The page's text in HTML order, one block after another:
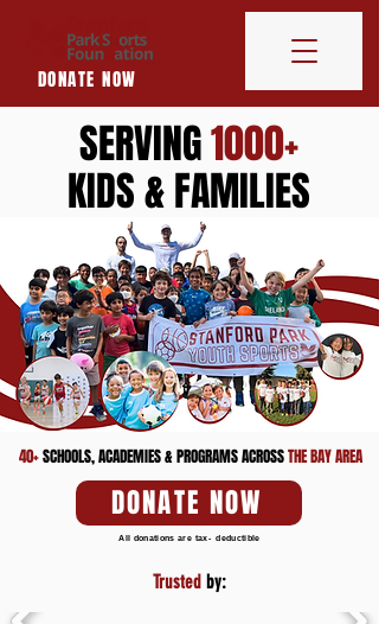
DONATE NOW
SERVING1000+
KIDS & FAMILIES
40+SCHOOLS, ACADEMIES & PROGRAMS ACROSSTHE BAY AREA
DONATE NOW
All donations are tax- deductible
Trusted by: